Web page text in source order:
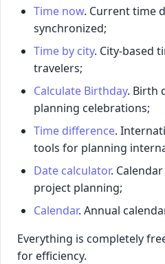
Time now. Current time
synchronized;
Time by city. City-based
travelers;
Calculate Birthday. Birth
planning celebrations;
Time difference.
tools for planning
Date calculator.
project planning;
Calendar. Annual
Everything is completely
for efficiency.